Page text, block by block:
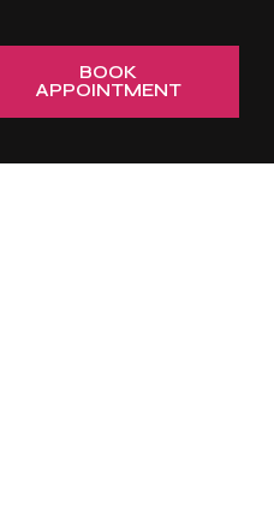
BOOK
APPOINTMENT